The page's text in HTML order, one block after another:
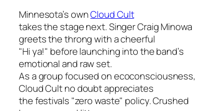
Minnesota’s ownCloud Cult
takes the stage next. Singer Craig Minowa
greets the throng with a cheerful
"Hi ya!" before launching into the band’s
emotional and raw set.
As a group focused on ecoconsciousness,
Cloud Cult no doubt appreciates
the festivals "zero waste" policy. Crushed